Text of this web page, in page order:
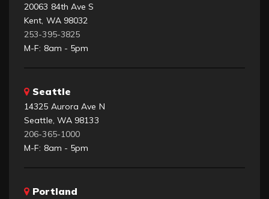
20063 84th Ave S
Kent, WA 98032
253-395-3825
M-F: 8am - 5pm
Seattle
14325 Aurora Ave N
Seattle, WA 98133
206-365-1000
M-F: 8am - 5pm
Portland